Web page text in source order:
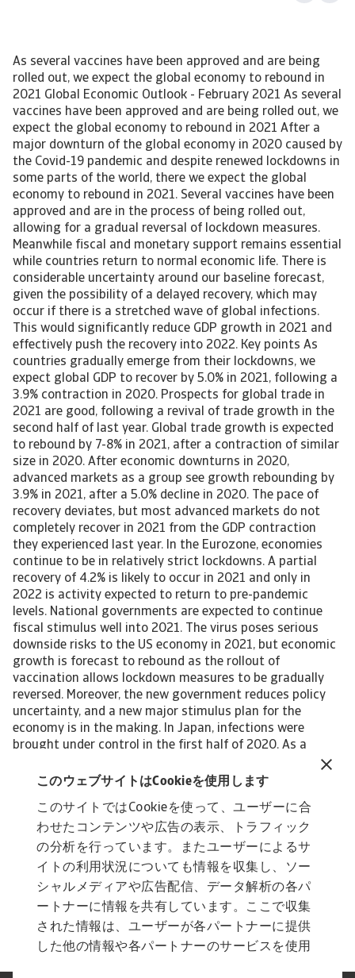
このウェブサイトはCookieを使用します
このサイトではCookieを使って、ユーザーに合
わせたコンテンツや広告の表示、トラフィック
の分析を行っています。またユーザーによるサ
イトの利用状況についても情報を収集し、ソー
シャルメディアや広告配信、データ解析の各パ
ートナーに情報を共有しています。ここで収集
された情報は、ユーザーが各パートナーに提供
した他の情報や各パートナーのサービスを使用
As several vaccines have been approved and are being
rolled out, we expect the global economy to rebound in
2021 Global Economic Outlook - February 2021 As several
vaccines have been approved and are being rolled out, we
expect the global economy to rebound in 2021 After a
major downturn of the global economy in 2020 caused by
the Covid-19 pandemic and despite renewed lockdowns in
some parts of the world, there we expect the global
economy to rebound in 2021. Several vaccines have been
approved and are in the process of being rolled out,
allowing for a gradual reversal of lockdown measures.
Meanwhile fiscal and monetary support remains essential
while countries return to normal economic life. There is
considerable uncertainty around our baseline forecast,
given the possibility of a delayed recovery, which may
occur if there is a stretched wave of global infections.
This would significantly reduce GDP growth in 2021 and
effectively push the recovery into 2022. Key points As
countries gradually emerge from their lockdowns, we
expect global GDP to recover by 5.0% in 2021, following a
3.9% contraction in 2020. Prospects for global trade in
2021 are good, following a revival of trade growth in the
second half of last year. Global trade growth is expected
to rebound by 7-8% in 2021, after a contraction of similar
size in 2020. After economic downturns in 2020,
advanced markets as a group see growth rebounding by
3.9% in 2021, after a 5.0% decline in 2020. The pace of
recovery deviates, but most advanced markets do not
completely recover in 2021 from the GDP contraction
they experienced last year. In the Eurozone, economies
continue to be in relatively strict lockdowns. A partial
recovery of 4.2% is likely to occur in 2021 and only in
2022 is activity expected to return to pre-pandemic
levels. National governments are expected to continue
fiscal stimulus well into 2021. The virus poses serious
downside risks to the US economy in 2021, but economic
growth is forecast to rebound as the rollout of
vaccination allows lockdown measures to be gradually
reversed. Moreover, the new government reduces policy
uncertainty, and a new major stimulus plan for the
economy is in the making. In Japan, infections were
brought under control in the first half of 2020. As a
result, the economy is off to a good start in 2021, though
it will not fully recover from the recession of last year. If
to GDP in 2021. Many emerging market economies (EMEs)
are still at a critical stage in the health crisis, though
there are large differences between countries and
regions. Asia is head of the curve in controlling the
number of infections. Emerging markets as a group are
forecast to grow by 6.3% in 2021, following a 1.9%
contraction in 2020. View the full report